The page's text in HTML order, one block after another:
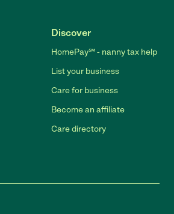
Discover
HomePay℠ - nanny tax help
List your business
Care for business
Become an affiliate
Care directory